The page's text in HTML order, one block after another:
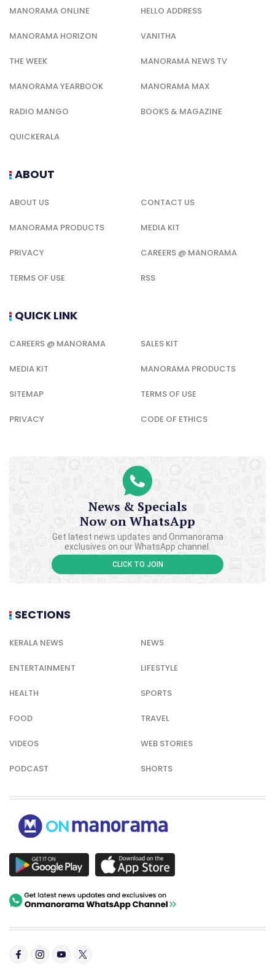
MANORAMA ONLINE HELLO ADDRESS
MANORAMA HORIZON VANITHA
THE WEEK MANORAMA NEWS TV
MANORAMA YEARBOOK MANORAMA MAX
RADIO MANGO BOOKS & MAGAZINE
QUICKERALA
ABOUT
ABOUT US CONTACT US
MANORAMA PRODUCTS MEDIA KIT
PRIVACY CAREERS @ MANORAMA
TERMS OF USE RSS
QUICK LINK
CAREERS @ MANORAMA SALES KIT
MEDIA KIT MANORAMA PRODUCTS
SITEMAP TERMS OF USE
PRIVACY CODE OF ETHICS
News & Specials
Now on WhatsApp
Get latest news updates and Onmanorama
exclusives on our WhatsApp channel.
CLICK TO JOIN
SECTIONS
KERALA NEWS NEWS
ENTERTAINMENT LIFESTYLE
HEALTH SPORTS
FOOD TRAVEL
VIDEOS WEB STORIES
PODCAST SHORTS